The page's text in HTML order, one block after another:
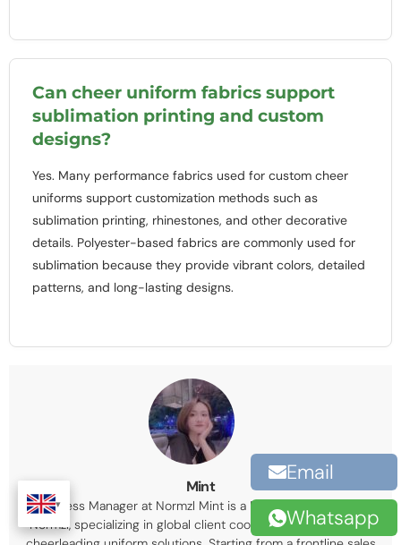
Can cheer uniform fabrics support
sublimation printing and custom
designs?
Yes. Many performance fabrics used for custom cheer
uniforms support customization methods such as
sublimation printing, rhinestones, and other decorative
details. Polyester-based fabrics are commonly used for
sublimation because they provide vibrant colors, detailed
patterns, and long-lasting designs.
Mint
Business Manager at Normzl Mint is a Business Manager at
Normzl, specializing in global client coordination and custom
Email
Whatsapp